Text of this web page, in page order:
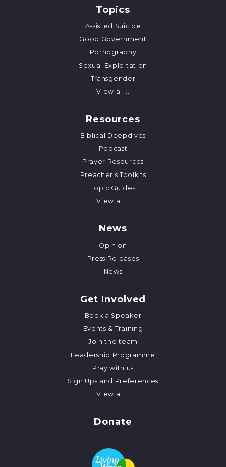
Topics
Assisted Suicide
Good Government
Pornography
Sexual Exploitation
Transgender
View all...
Resources
Biblical Deepdives
Podcast
Prayer Resources
Preacher's Toolkits
Topic Guides
View all...
News
Opinion
Press Releases
News
Get Involved
Book a Speaker
Events & Training
Join the team
Leadership Programme
Pray with us
Sign Ups and Preferences
View all...
Donate